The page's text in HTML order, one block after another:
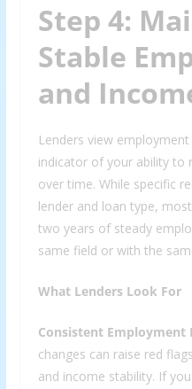
Step 4:
Stable
and
Lenders view
indicator of your ability to
over time. While specific
lender and loan type,
two years of steady
same field or with the
What Lenders Look For
Consistent Employment
changes can raise red
and income stability. If